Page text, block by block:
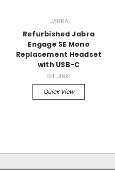
JABRA
Refurbished Jabra
Engage SE Mono
Replacement Headset
with USB-C
841,49kr
Quick View